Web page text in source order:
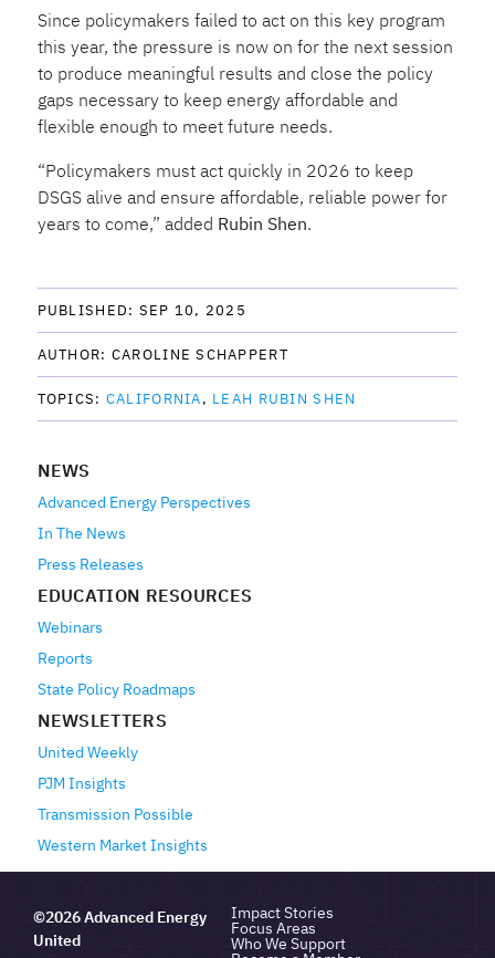
Since policymakers failed to act on this key program
this year, the pressure is now on for the next session
to produce meaningful results and close the policy
gaps necessary to keep energy affordable and
flexible enough to meet future needs.
“Policymakers must act quickly in 2026 to keep
DSGS alive and ensure affordable, reliable power for
years to come,” added Rubin Shen.
PUBLISHED: SEP 10, 2025
AUTHOR: CAROLINE SCHAPPERT
TOPICS: CALIFORNIA LEAH RUBIN SHEN
NEWS
Advanced Energy Perspectives
In The News
Press Releases
EDUCATION RESOURCES
Webinars
Reports
State Policy Roadmaps
NEWSLETTERS
United Weekly
PJM Insights
Transmission Possible
Western Market Insights
©2026 Advanced Energy
United
Impact Stories
Focus Areas
Who We Support